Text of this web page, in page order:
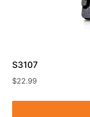
S3107
$22.99